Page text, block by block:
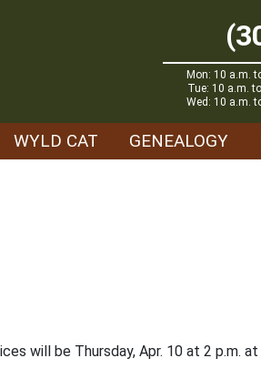
Mon: 10 a.m.
Tue: 10 a.m.
Wed: 10 a.m.
WYLD CAT GENEALOGY
will be Thursday, Apr. 10 at 2 p.m.